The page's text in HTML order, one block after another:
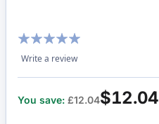
Rating:
100%
Write a review
$12.04
You save: £12.04